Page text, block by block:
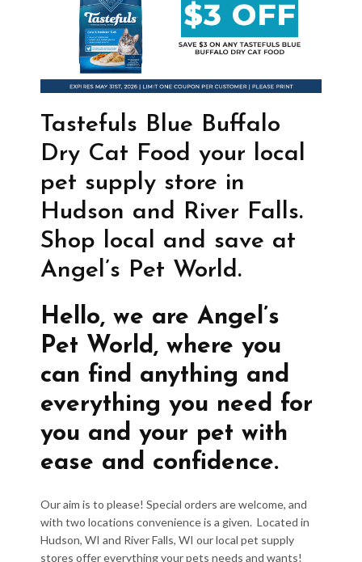
Tastefuls Blue Buffalo
Dry Cat Food your local
pet supply store in
Hudson and River Falls.
Shop local and save at
Angel’s Pet World.
Hello, we are Angel’s
Pet World, where you
can find anything and
everything you need for
you and your pet with
ease and confidence.
Our aim is to please! Special orders are welcome, and
with two locations convenience is a given. Located in
Hudson, WI and River Falls, WI our local pet supply
stores offer everything your pets needs and wants!